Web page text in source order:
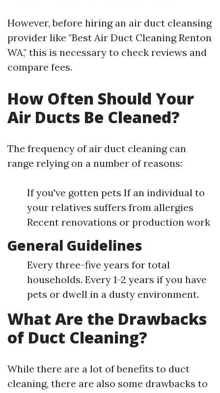
However, before hiring an air duct cleansing
provider like "Best Air Duct Cleaning Renton
WA," this is necessary to check reviews and
compare fees.
How Often Should Your
Air Ducts Be Cleaned?
The frequency of air duct cleaning can
range relying on a number of reasons:
If you've gotten pets If an individual to
your relatives suffers from allergies
Recent renovations or production work
General Guidelines
Every three-five years for total
households. Every 1-2 years if you have
pets or dwell in a dusty environment.
What Are the Drawbacks
of Duct Cleaning?
While there are a lot of benefits to duct
cleaning, there are also some drawbacks to